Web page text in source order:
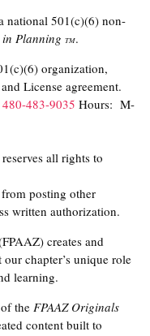
national 501(c)(6) non-
Planning TM.
organization,
License agreement.
480-483-9035 Hours: M-
all rights to
posting other
written authorization.
creates and
chapter’s unique role
learning.
the FPAAZ Originals
content built to